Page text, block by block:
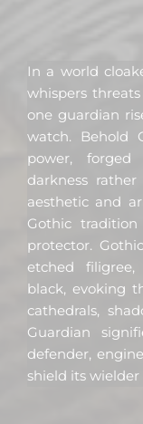
In a world
whispers
one guardian
watch. Behold
power,
darkness
aesthetic and
Gothic
protector.
etched filigree,
black, evoking
cathedrals,
Guardian
defender,
shield its